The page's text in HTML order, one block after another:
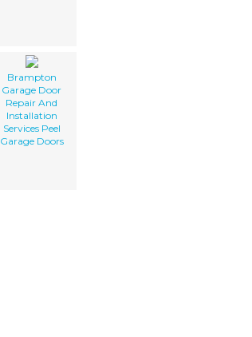
Brampton
Garage Door
Repair And
Installation
Services Peel
Garage Doors